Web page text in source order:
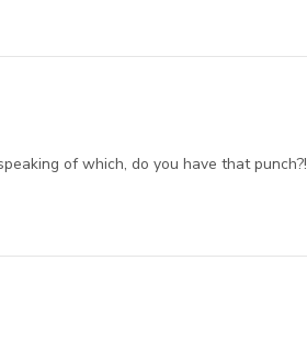
of which, do you have that punch?!